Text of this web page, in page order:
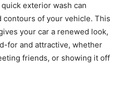
exterior wash can
of your vehicle. This
your car a renewed look,
for and attractive, whether
friends, or showing it off